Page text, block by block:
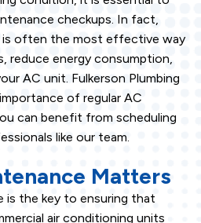
checkups. In fact,
is often the most effective way
reduce energy consumption,
AC unit. Fulkerson Plumbing
of regular AC
can benefit from scheduling
like our team.
Matters
is the key to ensuring that
air conditioning units